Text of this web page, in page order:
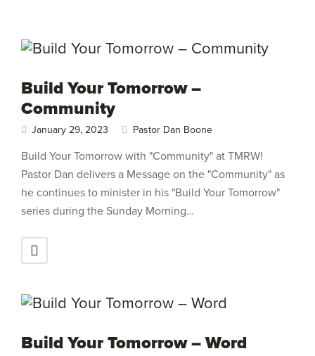
Build Your Tomorrow –
Community
January 29, 2023 Pastor Dan Boone
Build Your Tomorrow with "Community" at TMRW!
Pastor Dan delivers a Message on the "Community" as
he continues to minister in his "Build Your Tomorrow"
series during the Sunday Morning…
Build Your Tomorrow – Word